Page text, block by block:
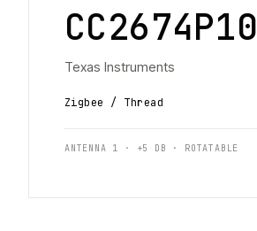
CC2674P10
Texas Instruments
Zigbee / Thread
ANTENNA 1 · +5 DB · ROTATABLE